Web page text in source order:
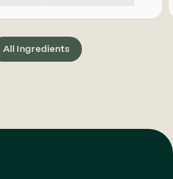
All Ingredients